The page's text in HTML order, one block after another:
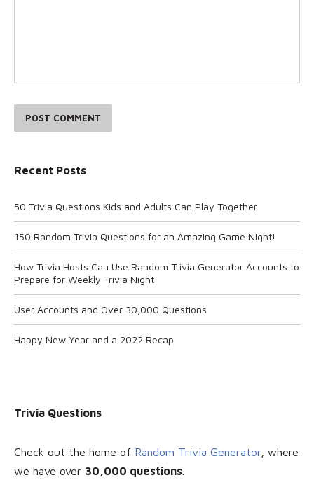
POST COMMENT
Recent Posts
50 Trivia Questions Kids and Adults Can Play Together
150 Random Trivia Questions for an Amazing Game Night!
How Trivia Hosts Can Use Random Trivia Generator Accounts to
Prepare for Weekly Trivia Night
User Accounts and Over 30,000 Questions
Happy New Year and a 2022 Recap
Trivia Questions
Check out the home of Random Trivia Generator , where
we have over 30 ,000 questions